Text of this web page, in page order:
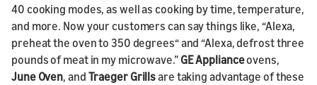
40 cooking modes, as well as cooking by time, temperature,
and more. Now your customers can say things like, “Alexa,
preheat the oven to 350 degrees“ and “Alexa, defrost three
pounds of meat in my microwave.”GE Applianceovens,
June Oven, and Traeger Grillsare taking advantage of these